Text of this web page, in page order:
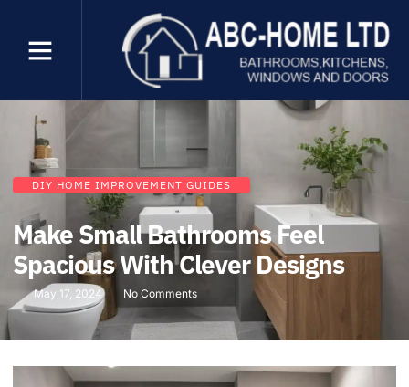
DIY HOME IMPROVEMENT GUIDES
Make Small Bathrooms Feel
Spacious With Clever Designs
May 17, 2024 No Comments